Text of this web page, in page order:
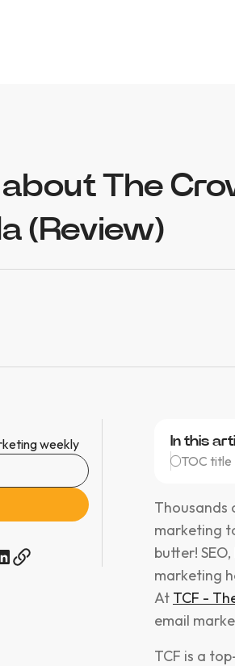
The
(Review)
weekly In this
TOC title
Thousands
marketing
butter!
marketing
At TCF -
email
TCF is a